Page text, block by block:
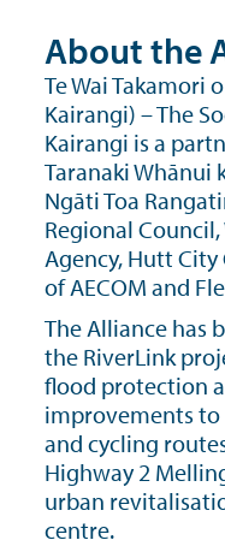
About the
Te Wai Takamori
Kairangi) – The
Kairangi is a
Taranaki Whānui
Ngāti Toa
Regional
Agency, Hutt
of AECOM and
The Alliance has
the RiverLink
flood protection
improvements
and cycling
Highway 2
urban
centre.